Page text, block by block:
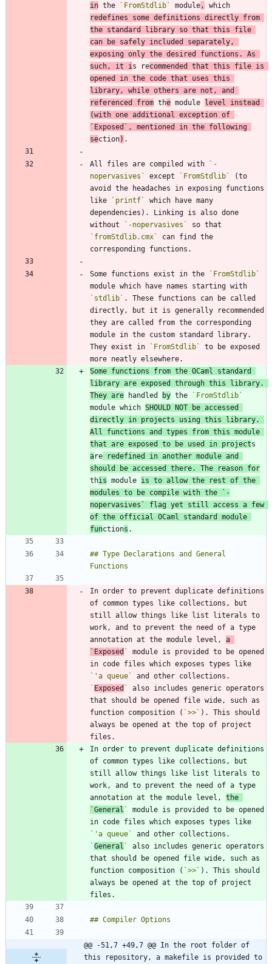
in the `FromStdlib` module ,
redefines some definitions directly from
the standard library so that this file
can be safely included separately,
exposing only the desired functions. As
such, it i s recommended that this file is
opened in the code that uses this
library, while others are not, and
referenced from the module level instead
`Exposed` , mentioned in the following
section)
All files are compiled with
`-
nopervasives`
except `FromStdlib`
(to
avoid the headaches in exposing functions
like
`printf`
which have many
dependencies). Linking is also done
without
`-nopervasives`
`fromStdlib.cmx`
can find the
Some functions exist in the
`FromStdlib`
`stdlib` . These functions can be called
directly, but it is generally recommended
they are called from the corresponding
module in the custom standard library.
They exist in
`FromStdlib`
to be exposed
Some functions from the OCaml standard
library are exposed through this library.
They are handled by the
`FromStdlib`
module which SHOULD NOT be accessed
directly in projects using this library.
All functions and types from this module
that are exposed to be used in project
are redefined in another module and
should be accessed there. The reason for
this module is to allow the rest of the
modules to be compile with the
`-
nopervasives`
flag yet still access a few
of the official OCaml standard module
functions
## Type Declarations and General
In order to prevent duplicate definitions
of common types like collections, but
still allow things like list literals to
work, and to prevent the need of a type
annotation at the module level,
`Exposed `
module is provided to be opened
`'a queue`
` Exposed `
also includes generic operators
that should be opened file wide, such as
function composition ( `>>` ). This should
always be opened at the top of project
In order to prevent duplicate definitions
of common types like collections, but
still allow things like list literals to
work, and to prevent the need of a type
annotation at the module level,
`General `
module is provided to be opened
`'a queue`
`General `
also includes generic operators
that should be opened file wide, such as
function composition ( `>>` ). This should
always be opened at the top of project
@@ -51,7 +49,7 @@ In the root folder of
this repository, a makefile is provided to